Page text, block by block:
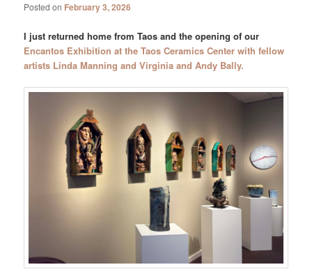
Posted on February 3, 2026
I just returned home from Taos and the opening of our
Encantos Exhibition at the Taos Ceramics Center with fellow
artists Linda Manning and Virginia and Andy Bally.